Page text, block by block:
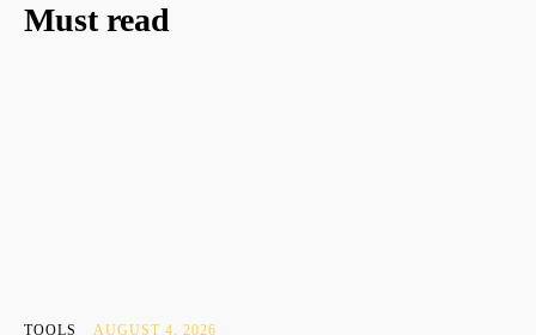
Must read
TOOLS AUGUST 4, 2026